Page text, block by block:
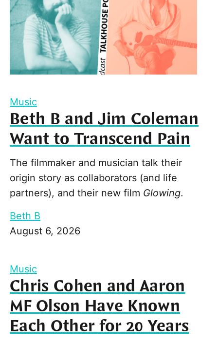
Music
Beth B and Jim Coleman
Want to Transcend Pain
The filmmaker and musician talk their
origin story as collaborators (and life
partners), and their new film Glowing.
Beth B
August 6, 2026
Music
Chris Cohen and Aaron
MF Olson Have Known
Each Other for 20 Years